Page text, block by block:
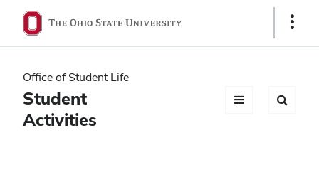
Ohio
State
navigation
bar
Show
Office of Student Life
Student
Activities